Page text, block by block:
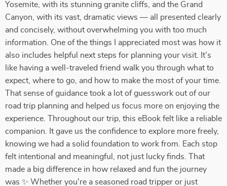
Yosemite, with its stunning granite cliffs, and the Grand
Canyon, with its vast, dramatic views — all presented clearly
and concisely, without overwhelming you with too much
information. One of the things I appreciated most was how it
also includes helpful next steps for planning your visit. It’s
like having a well-traveled friend walk you through what to
expect, where to go, and how to make the most of your time.
That sense of guidance took a lot of guesswork out of our
road trip planning and helped us focus more on enjoying the
experience. Throughout our trip, this eBook felt like a reliable
companion. It gave us the confidence to explore more freely,
knowing we had a solid foundation to work from. Each stop
felt intentional and meaningful, not just lucky finds. That
made a big difference in how relaxed and fun the journey
was ✨ Whether you're a seasoned road tripper or just